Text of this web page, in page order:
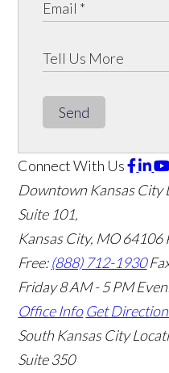
Send
Connect With Us
Downtown Kansas City
Suite 101,
Kansas City, MO 64106
Free:(888) 712-1930
Friday 8 AM - 5 PM
Office Info Get
South Kansas City
Suite 350